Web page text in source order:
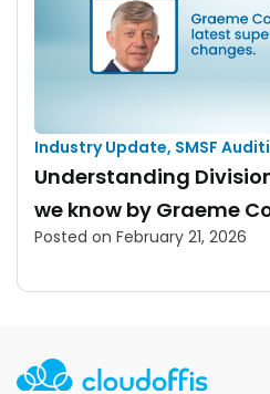
Industry Update, SMSF
Understanding
we know by Graeme
Posted on February 21, 2026